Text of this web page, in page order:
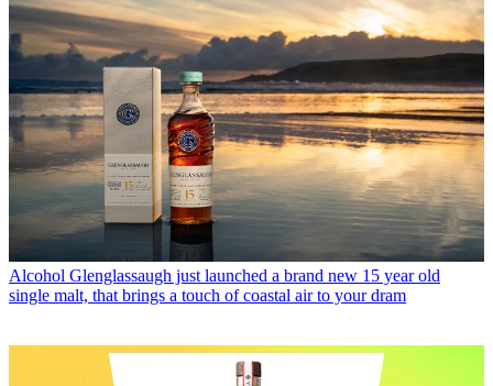
Alcohol Glenglassaugh just launched a brand new 15 year old
single malt, that brings a touch of coastal air to your dram